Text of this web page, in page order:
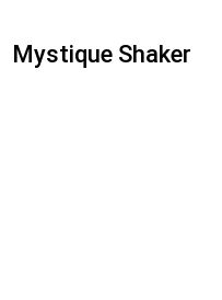
Mystique Shaker